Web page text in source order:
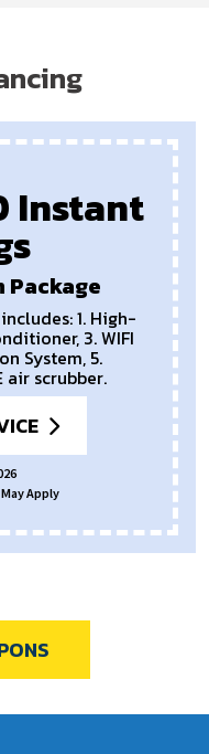
Instant
1. High-
3. WIFI
System, 5.
air scrubber.
Apply